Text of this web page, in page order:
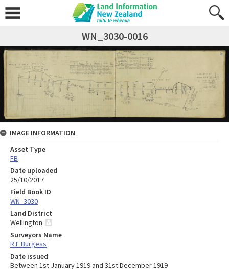
WN_3030-0016
IMAGE INFORMATION
Asset Type
FB
Date uploaded
25/10/2017
Field Book ID
WN_3030
Land District
Wellington
Surveyors Name
R F Burgess
Date issued
Between 1st January 1919 and 31st December 1919